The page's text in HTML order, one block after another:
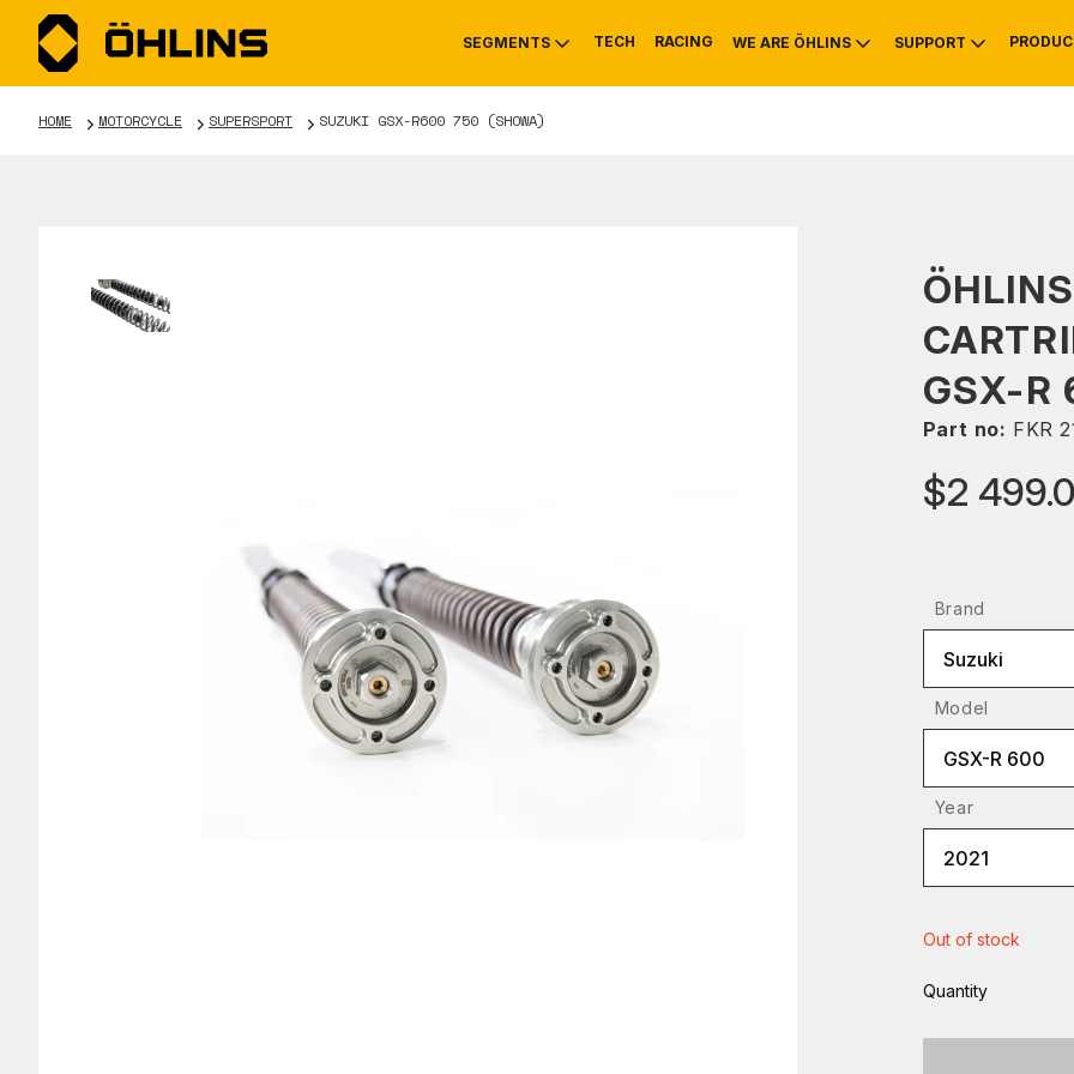
SEGMENTS
MOUNTAIN BIKE
TECH RACING WE ARE ÖHLINS
HISTORY
SUPPORT
SERVICE
HOME MOTORCYCLE SUPERSPORT SUZUKI GSX-R600 750 (SHOWA)
GSX-R
Part no: FKR
$2
Brand
Suzuki
Model
GSX-R 600
Year
2021
Out of stock
Quantity